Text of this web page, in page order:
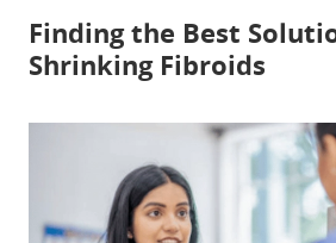
Finding the Best
Shrinking Fibroids